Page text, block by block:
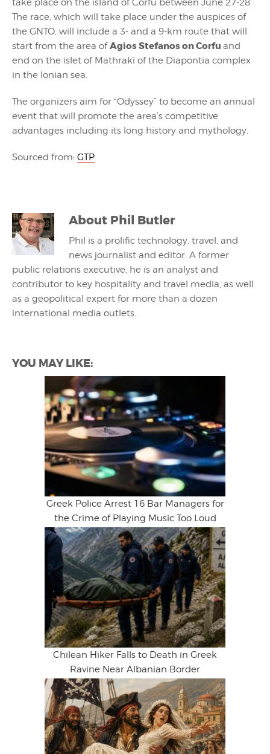
take place on the island of Corfu between June 27-28.
The race, which will take place under the auspices of
the GNTO, will include a 3- and a 9-km route that will
start from the area ofAgios Stefanos on Corfu and
end on the islet of Mathraki of the Diapontia complex
in the Ionian sea.
The organizers aim for “Odyssey” to become an annual
event that will promote the area’s competitive
advantages including its long history and mythology.
Sourced from: GTP
About Phil Butler
Phil is a prolific technology, travel, and
news journalist and editor. A former
public relations executive, he is an analyst and
contributor to key hospitality and travel media, as well
as a geopolitical expert for more than a dozen
international media outlets.
YOU MAY LIKE:
Greek Police Arrest 16 Bar Managers for
the Crime of Playing Music Too Loud
Chilean Hiker Falls to Death in Greek
Ravine Near Albanian Border